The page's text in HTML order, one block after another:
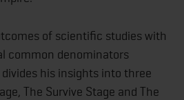
of scientific studies with
common denominators
divides his insights into three
The Survive Stage and The